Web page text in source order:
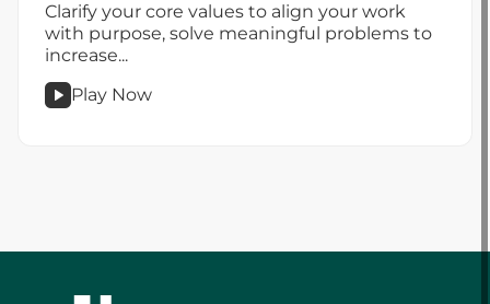
Clarify your core values to align your work
with purpose, solve meaningful problems to
increase...
Play Now
podcast